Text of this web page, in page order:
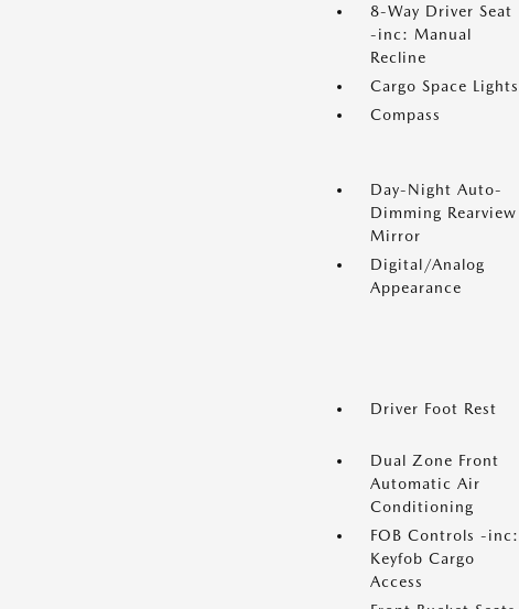
8-Way Driver Seat
-inc: Manual
Recline
Cargo Space Lights
Compass
Day-Night Auto-
Dimming Rearview
Mirror
Digital/Analog
Appearance
Driver Foot Rest
Dual Zone Front
Automatic Air
Conditioning
FOB Controls -inc:
Keyfob Cargo
Access